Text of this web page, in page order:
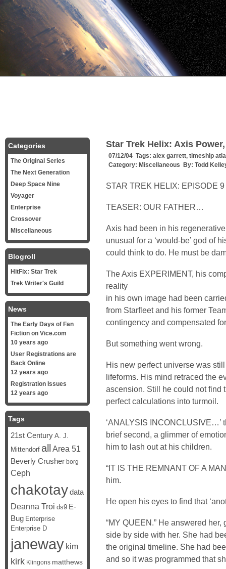
Star Trek Helix: Axis
07/12/04 Tags: alex garrett, timeship
Category: Miscellaneous By: Todd
STAR TREK HELIX: EPISODE 9
TEASER: OUR FATHER…
Axis had been in his
unusual for a ‘would-be’ god of
could think to do. He must be
The Axis EXPERIMENT, his
reality
in his own image had been
from Starfleet and his former
contingency and compensated
But something went wrong.
His new perfect universe was
lifeforms. His mind retraced the
ascension. Still he could not find
perfect calculations into turmoil.
‘ANALYSIS INCONCLUSIVE…’
brief second, a glimmer of
him to lash out at his children.
“IT IS THE REMNANT OF A
him.
He open his eyes to find that
“MY QUEEN.” He answered
side by side with her. She had
the original timeline. She had
and so it was programmed that
Categories
The Original Series
The Next Generation
Deep Space Nine
Voyager
Enterprise
Crossover
Miscellaneous
Blogroll
HitFix: Star Trek
Trek Writer's Guild
News
The Early Days of Fan
Fiction on Vice.com
10 years ago
User Registrations are
Back Online
12 years ago
Registration Issues
12 years ago
Tags
21st Century A. J.
Mittendorf all Area 51
Beverly Crusher borg
Ceph
chakotaydata
Deanna Troi ds9 E-
Bug Enterprise
Enterprise D
janeway kim
kirk Klingons matthews